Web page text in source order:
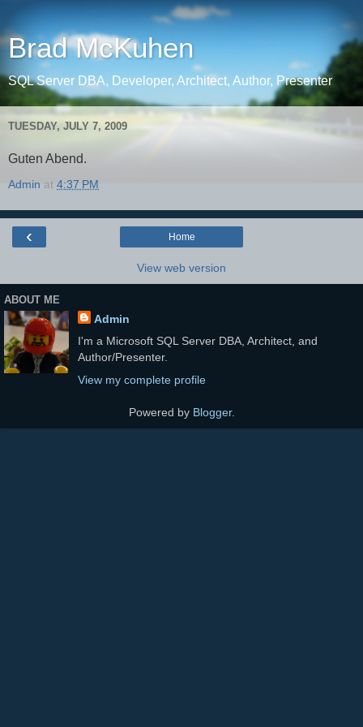
Brad McKuhen
SQL Server DBA, Developer, Architect, Author, Presenter
TUESDAY, JULY 7, 2009
Guten Abend.
Admin at 4:37 PM
‹ Home
View web version
ABOUT ME
Admin
I'm a Microsoft SQL Server DBA, Architect, and
Author/Presenter.
View my complete profile
Powered by Blogger.